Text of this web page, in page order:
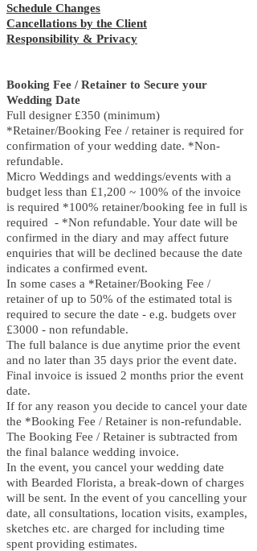
Schedule Changes
Cancellations by the Client
Responsibility & Privacy
Booking Fee / Retainer to Secure your
Wedding Date
Full designer £350 (minimum)
*Retainer/Booking Fee / retainer is required for
confirmation of your wedding date. *Non-
refundable.
Micro Weddings and weddings/events with a
budget less than £1,200 ~ 100% of the invoice
is required *100% retainer/booking fee in full is
required - *Non refundable. Your date will be
confirmed in the diary and may affect future
enquiries that will be declined because the date
indicates a confirmed event.
In some cases a *Retainer/Booking Fee /
retainer of up to 50% of the estimated total is
required to secure the date - e.g. budgets over
£3000 - non refundable.
The full balance is due anytime prior the event
and no later than 35 days prior the event date.
Final invoice is issued 2 months prior the event
date.
If for any reason you decide to cancel your date
the *Booking Fee / Retainer is non-refundable.
The Booking Fee / Retainer is subtracted from
the final balance wedding invoice.
In the event, you cancel your wedding date
with Bearded Florista, a break-down of charges
will be sent. In the event of you cancelling your
date, all consultations, location visits, examples,
sketches etc. are charged for including time
spent providing estimates.